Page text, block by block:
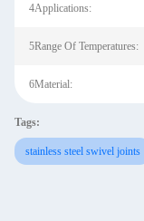
4Applications:
5Range Of Temperatures:
6Material:
Tags:
stainless steel swivel joints